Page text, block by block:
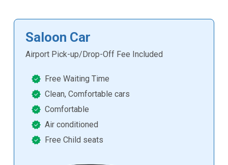
Saloon Car
Airport Pick-up/Drop-Off Fee Included
Free Waiting Time
Clean, Comfortable cars
Comfortable
Air conditioned
Free Child seats